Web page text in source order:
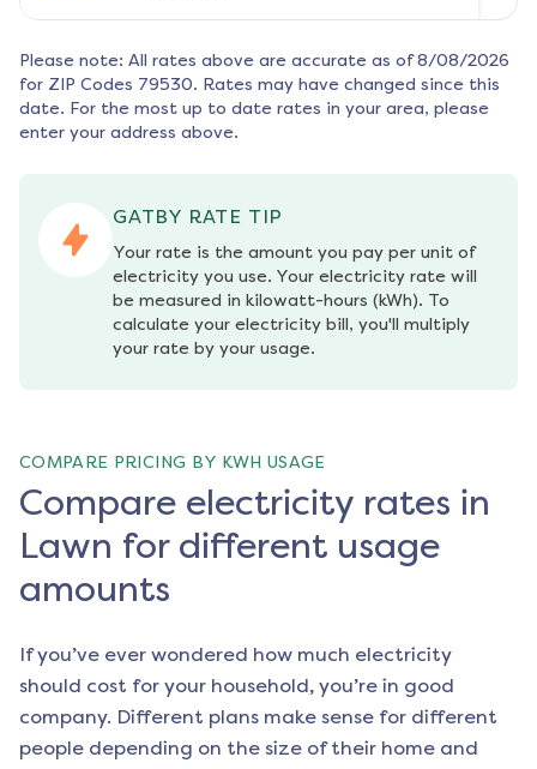
Please note: All rates above are accurate as of 8/08/2026
for ZIP Codes 79530. Rates may have changed since this
date. For the most up to date rates in your area, please
enter your address above.
GATBY RATE TIP
Your rate is the amount you pay per unit of
electricity you use. Your electricity rate will
be measured in kilowatt-hours (kWh). To
calculate your electricity bill, you'll multiply
your rate by your usage.
COMPARE PRICING BY KWH USAGE
Compare electricity rates in
Lawn for different usage
amounts
If you’ve ever wondered how much electricity
should cost for your household, you’re in good
company. Different plans make sense for different
people depending on the size of their home and